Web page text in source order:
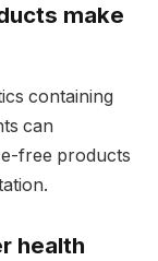
make
containing
can
free products
health